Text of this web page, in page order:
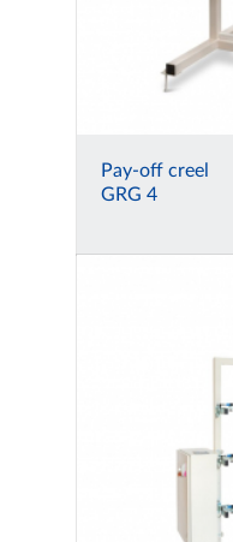
Pay-off creel
GRG 4